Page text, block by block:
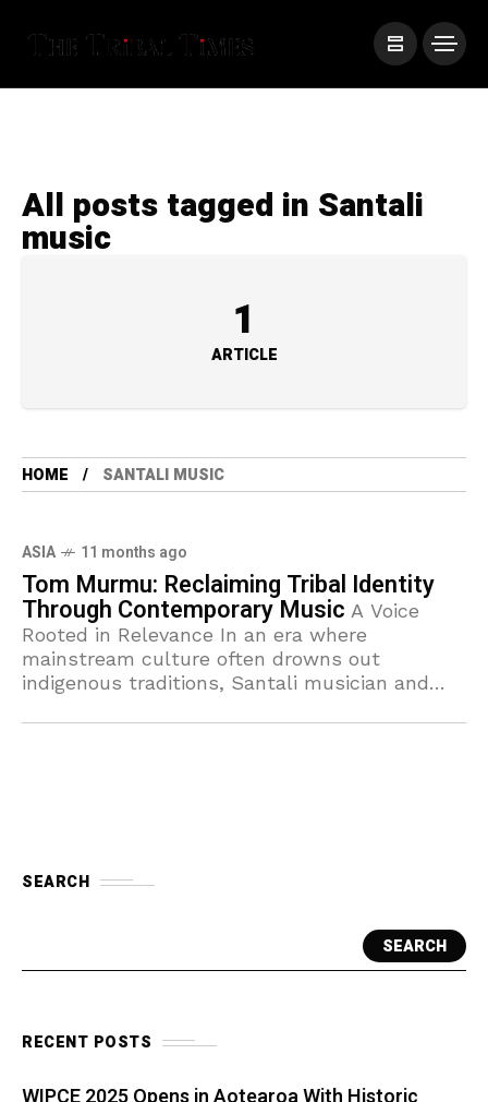
All posts tagged in Santali
music
1
ARTICLE
HOME SANTALI MUSIC
ASIA 11 months ago
Tom Murmu: Reclaiming Tribal Identity
Through Contemporary Music A Voice
Rooted in Relevance In an era where
mainstream culture often drowns out
indigenous traditions, Santali musician and
voice of resilience
SEARCH
SEARCH
RECENT POSTS